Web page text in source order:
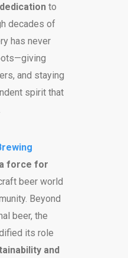
to
decades of
has never
and staying
spirit that
force for
beer world
Beyond
beer, the
its role
and